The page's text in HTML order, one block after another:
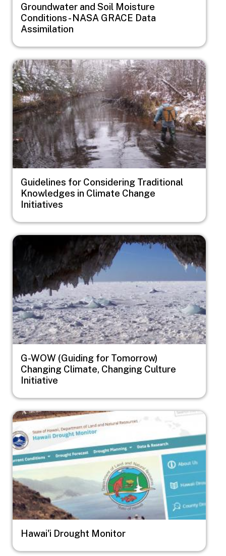
Groundwater and Soil Moisture
Conditions - NASA GRACE Data
Assimilation
Image
Guidelines for Considering Traditional
Knowledges in Climate Change
Initiatives
Image
G-WOW (Guiding for Tomorrow)
Changing Climate, Changing Culture
Initiative
Image
Hawai'i Drought Monitor